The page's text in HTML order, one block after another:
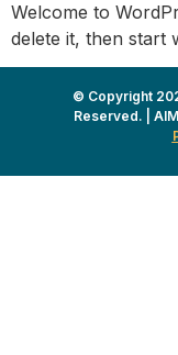
Welcome to
delete it, then start
© Copyright
Reserved. |